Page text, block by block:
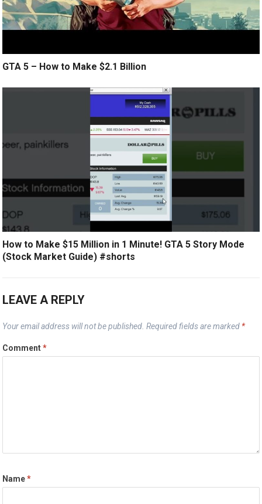
GTA 5 – How to Make $2.1 Billion
How to Make $15 Million in 1 Minute! GTA 5 Story Mode
(Stock Market Guide) #shorts
LEAVE A REPLY
Your email address will not be published. Required fields are marked *
Comment*
Name*